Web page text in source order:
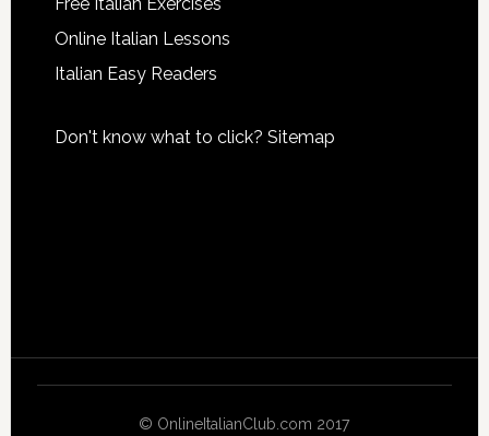
Online Italian Lessons
Italian Easy Readers
Don't know what to click? Sitemap
© OnlineItalianClub.com 2017